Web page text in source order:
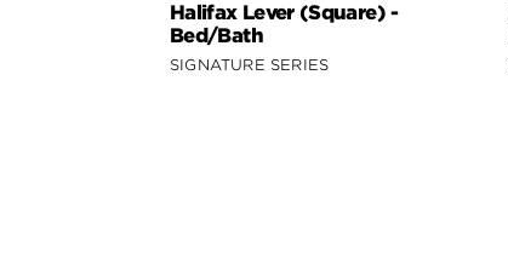
Halifax Lever (Square) -
Bed/Bath
SIGNATURE SERIES